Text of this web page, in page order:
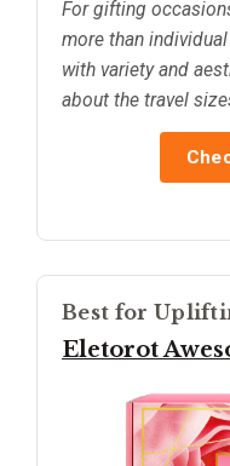
For gifting
more than
with variety and
about the travel
Best for
Eletorot